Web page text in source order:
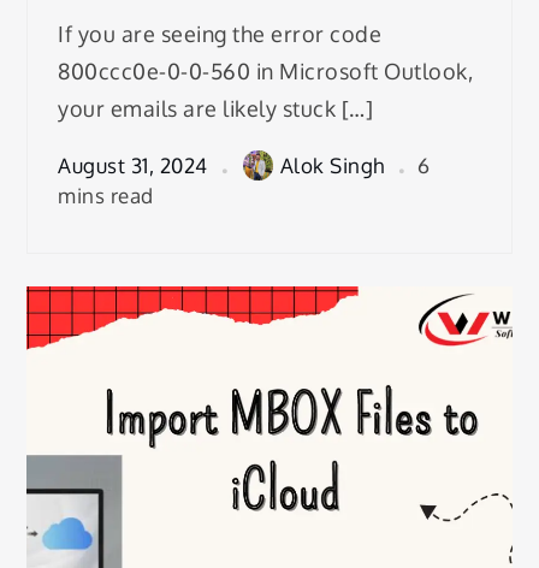
If you are seeing the error code
800ccc0e-0-0-560 in Microsoft Outlook,
your emails are likely stuck […]
August 31, 2024 Alok Singh
6
mins read